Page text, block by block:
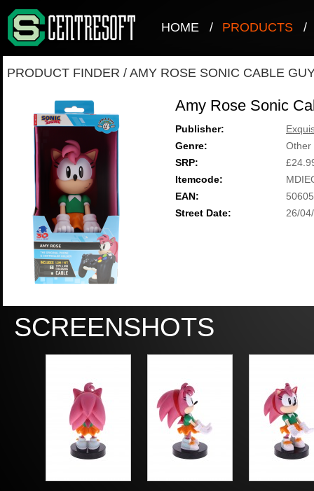
HOME / PRODUCTS /
PRODUCT FINDER / AMY ROSE SONIC CABLE
Amy Rose Sonic
Publisher:
Genre:
Other
SRP:
Itemcode:
EAN:
Street Date:
26/
SCREENSHOTS